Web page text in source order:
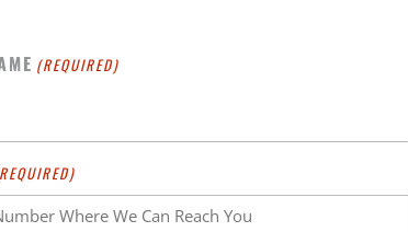
(REQUIRED)